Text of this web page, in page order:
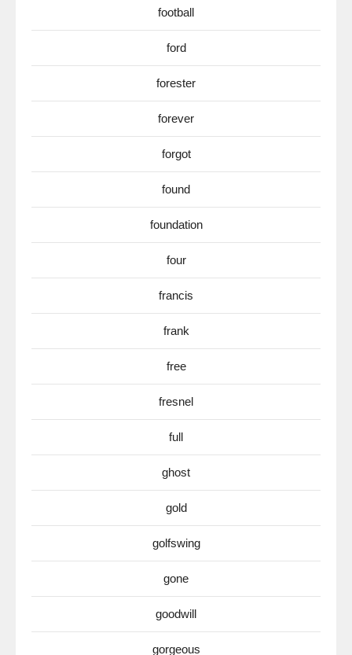
football
ford
forester
forever
forgot
found
foundation
four
francis
frank
free
fresnel
full
ghost
gold
golfswing
gone
goodwill
gorgeous